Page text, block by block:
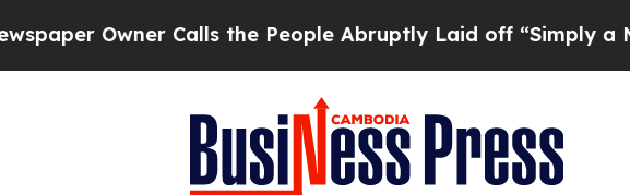
Owner Calls the People Abruptly Laid off “Simply a